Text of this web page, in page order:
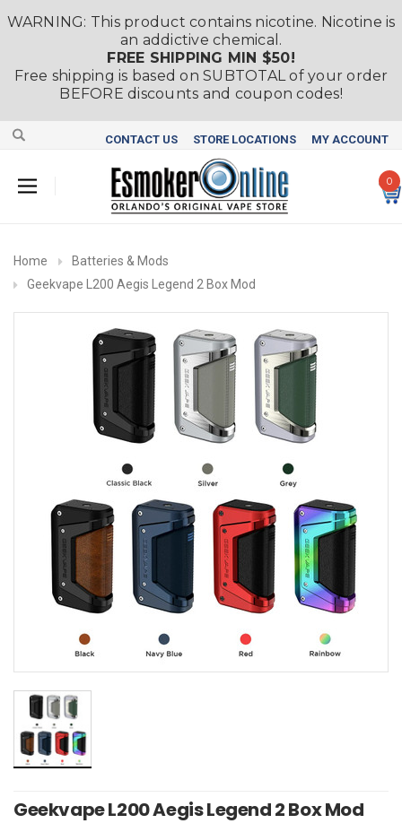
WARNING: This product contains nicotine. Nicotine is
an addictive chemical.
FREE SHIPPING MIN $50!
Free shipping is based on SUBTOTAL of your order
BEFORE discounts and coupon codes!
CONTACT US STORE LOCATIONS MY ACCOUNT
0
Home
Batteries & Mods
Geekvape L200 Aegis Legend 2 Box Mod
Geekvape L200 Aegis Legend 2 Box Mod